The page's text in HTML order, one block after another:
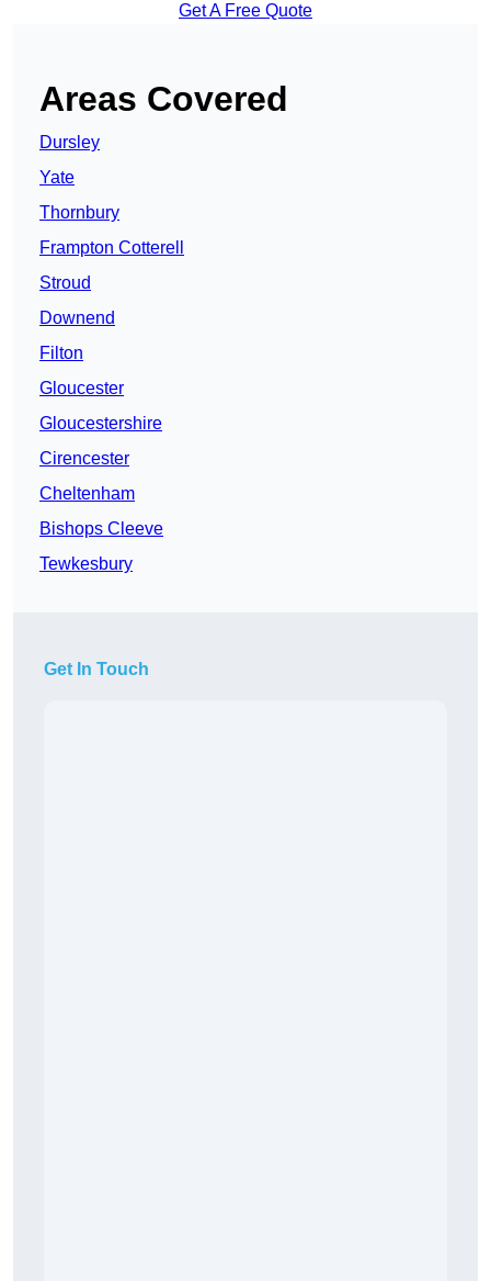
Get A Free Quote
Areas Covered
Dursley
Yate
Thornbury
Frampton Cotterell
Stroud
Downend
Filton
Gloucester
Gloucestershire
Cirencester
Cheltenham
Bishops Cleeve
Tewkesbury
Get In Touch